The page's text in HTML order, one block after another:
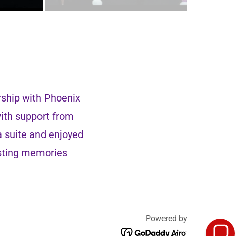
with Phoenix
support from
suite and enjoyed
memories
Powered by